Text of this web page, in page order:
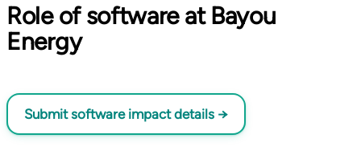
Role of software at Bayou
Energy
Submit software impact details →